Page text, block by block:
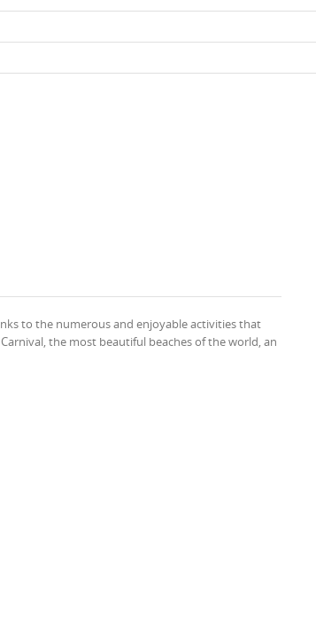
to the numerous and enjoyable activities that
the most beautiful beaches of the world, an